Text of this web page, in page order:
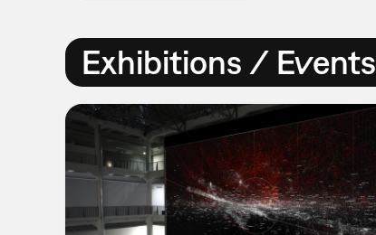
Exhibitions / Events